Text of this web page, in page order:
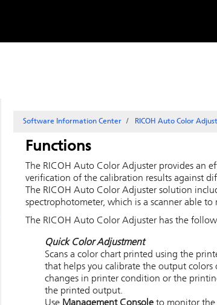
Software Information Center RICOH Auto Color
Functions
The RICOH Auto Color Adjuster provides an
verification of the calibration results against
The RICOH Auto Color Adjuster solution
spectrophotometer, which is a scanner able
The RICOH Auto Color Adjuster has the
Quick Color Adjustment
Scans a color chart printed using the
that helps you calibrate the output
changes in printer condition or the
the printed output.